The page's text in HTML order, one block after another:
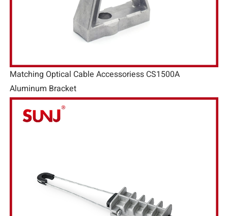
Matching Optical Cable Accessoriess CS1500A
Aluminum Bracket